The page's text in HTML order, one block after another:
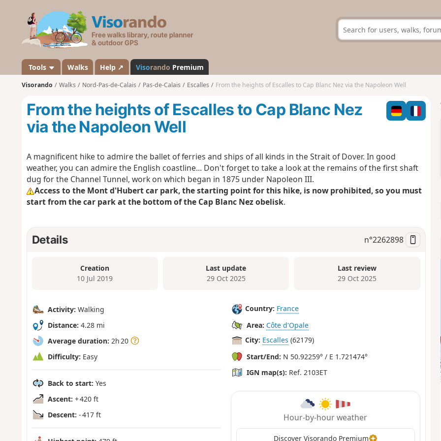
s
a
n
d
Tools Walks Help ↗ Visorando Premium
Visorando Walks Nord-Pas-de-Calais Pas-de-Calais Escalles From the heights of Escalles to Cap Blanc Nez via the Napoleon Well
From the heights of Escalles to Cap Blanc Nez
via the Napoleon Well
A magnificent hike to admire the ballet of ferries and ships of all kinds in the Strait of Dover. In good
weather, you can admire the English coastline... Don't forget to take a look at the remains of the first shaft
dug for the Channel Tunnel, work on which began in 1875 under Napoleon III.
Access to the Mont d'Hubert car park, the starting point for this hike, is now prohibited, so you must
start from the car park at the bottom of the Cap Blanc Nez obelisk.
Details n°2262898
Creation
10 Jul 2019
Last update
29 Oct 2025
Last review
29 Oct 2025
Activity: Walking
Distance: 4.28 mi
Average duration: 2h 20
Difficulty: Easy
Back to start: Yes
Ascent: + 420 ft
Descent: - 417 ft
Country: France
Area: Côte d'Opale
City: Escalles (62179)
Start/End: N 50.92259° / E 1.721474°
IGN map(s): Ref. 2103ET
Hour-by-hour weather
Discover Visorando Premium